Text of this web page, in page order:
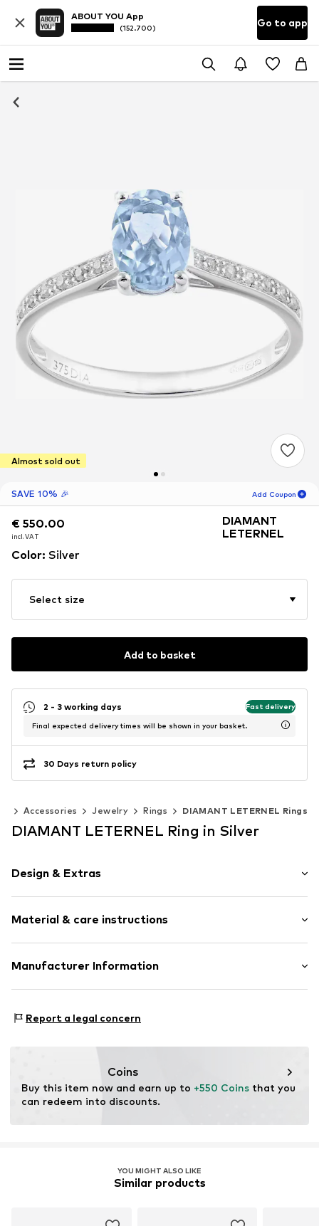
ABOUT YOU App
(152.700) Go to app
Almost sold out
SAVE 10% 🎉 Add Coupon
-10
Women
€ 550.00
incl. VAT
€ 550.00
incl. VAT
DIAMANT
LETERNEL
Color: Silver
Select size
Add to basket
2 - 3 working days Fast delivery
Final expected delivery times will be shown in your basket.
30 Days return policy
Accessories Jewelry Rings DIAMANT LETERNEL Rings
DIAMANT LETERNEL Ring in Silver
Design & Extras
Material & care instructions
Material: Gold 375, Diamond, Semi-precious stone
Manufacturer Information
70499 Stuttgart
Report a legal concern
Coins
Buy this item now and earn up to +550 Coins that you
can redeem into discounts.
YOU MIGHT ALSO LIKE
Similar products